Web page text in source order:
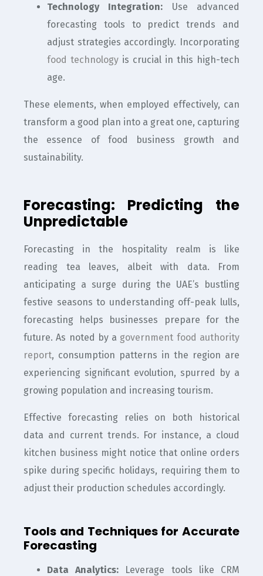
Technology Integration: Use advanced
forecasting tools to predict trends and
adjust strategies accordingly. Incorporating
food technology is crucial in this high-tech
age.
These elements, when employed effectively, can
transform a good plan into a great one, capturing
the essence of food business growth and
sustainability.
Forecasting: Predicting the
Unpredictable
Forecasting in the hospitality realm is like
reading tea leaves, albeit with data. From
anticipating a surge during the UAE’s bustling
festive seasons to understanding off-peak lulls,
forecasting helps businesses prepare for the
future. As noted by a government food authority
report, consumption patterns in the region are
experiencing significant evolution, spurred by a
growing population and increasing tourism.
Effective forecasting relies on both historical
data and current trends. For instance, a cloud
kitchen business might notice that online orders
spike during specific holidays, requiring them to
adjust their production schedules accordingly.
Tools and Techniques for Accurate
Forecasting
Data Analytics: Leverage tools like CRM